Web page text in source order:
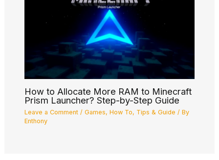
How to Allocate More RAM to Minecraft
Prism Launcher? Step-by-Step Guide
Leave a Comment / Games, How To, Tips & Guide / By
Enthony